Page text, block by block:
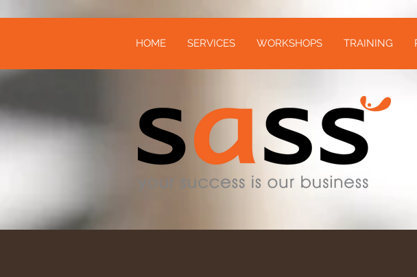
HOME SERVICES WORKSHOPS TRAINING